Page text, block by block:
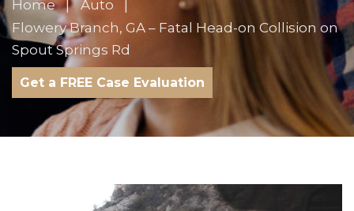
Home
Auto
Flowery Branch, GA – Fatal Head-on Collision on
Spout Springs Rd
Get a FREE Case Evaluation